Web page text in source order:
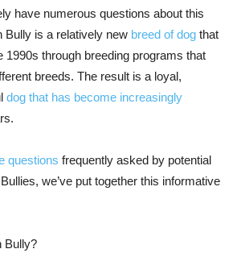
have numerous questions about this
Bully is a relatively new breed of dog that
1990s through breeding programs that
breeds. The result is a loyal,
dog that has become increasingly
questions frequently asked by potential
we’ve put together this informative
Bully?